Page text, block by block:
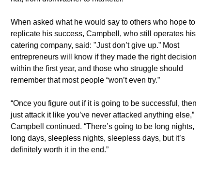
​When asked what he would say to others who hope to
replicate his success, Campbell, who still operates his
catering company, said: "Just don’t give up.” Most
entrepreneurs will know if they made the right decision
within the first year, and those who struggle should
remember that most people “won’t even try.”
​“Once you figure out if it is going to be successful, then
just attack it like you’ve never attacked anything else,”
Campbell continued. “There’s going to be long nights,
long days, sleepless nights, sleepless days, but it’s
definitely worth it in the end.”